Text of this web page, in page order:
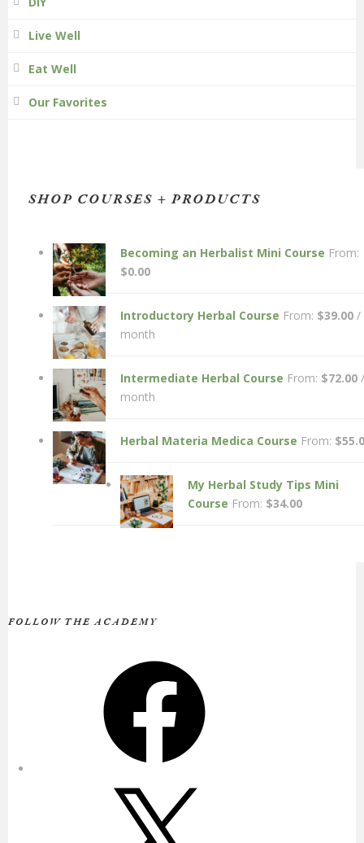
Live Well
Eat Well
Our Favorites
SHOP COURSES + PRODUCTS
Becoming an Herbalist Mini Course From:
$0.00
Introductory Herbal Course From: $39.00 /
month
Intermediate Herbal Course From: $72.00 /
month
Herbal Materia Medica Course From: $
My Herbal Study Tips Mini
Course From: $34.00
FOLLOW THE ACADEMY